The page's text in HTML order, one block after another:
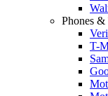
Phones &
T-